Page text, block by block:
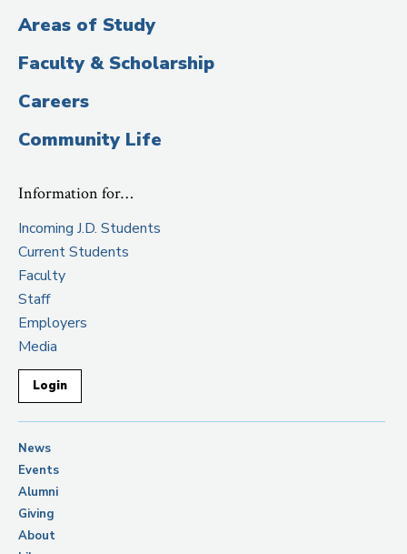
Areas of Study
Faculty & Scholarship
Careers
Community Life
Information for…
Incoming J.D. Students
Current Students
Faculty
Staff
Employers
Media
Login
News
Events
Alumni
Giving
About